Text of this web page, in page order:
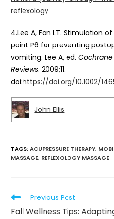
reflexology
4.Lee A, Fan LT. Stimulation
point P6 for preventing
vomiting. Lee A, ed.
Reviews. 2009;11.
doi:https://doi.org/10.1002/
John Ellis
TAGS:ACUPRESSURE THERAPY,
MASSAGE, REFLEXOLOGY MASSAGE
Previous Post
Fall Wellness Tips: